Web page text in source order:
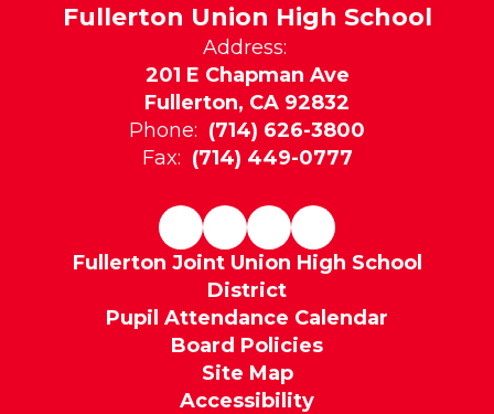
Fullerton Union High School
Address:
201 E Chapman Ave
Fullerton, CA 92832
Phone: (714) 626-3800
Fax: (714) 449-0777
Fullerton Joint Union High School
District
Pupil Attendance Calendar
Board Policies
Site Map
Accessibility